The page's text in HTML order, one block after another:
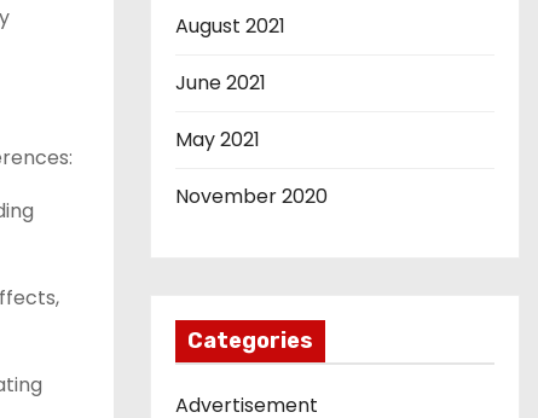
August 2021
June 2021
May 2021
November 2020
Categories
Advertisement